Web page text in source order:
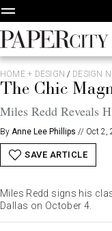
Skip
to
content
PaperCity
Magazine
HOME + DESIGN / DESIGN
The Chic
Miles Redd Reveals
By Anne Lee Phillips // Oct 2,
SAVE ARTICLE
Miles Redd signs his
Dallas on October 4.